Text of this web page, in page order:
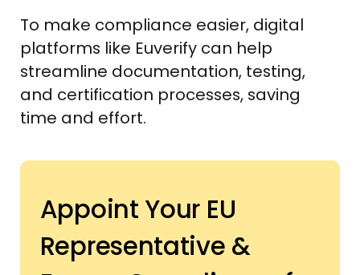
To make compliance easier, digital
platforms like Euverify can help
streamline documentation, testing,
and certification processes, saving
time and effort.
Appoint Your EU
Representative &